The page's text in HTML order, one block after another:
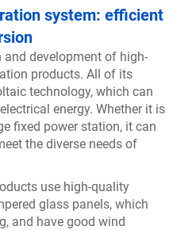
system: efficient
and development of high-
products. All of its
technology, which can
energy. Whether it is
fixed power station, it can
the diverse needs of
use high-quality
glass panels, which
and have good wind